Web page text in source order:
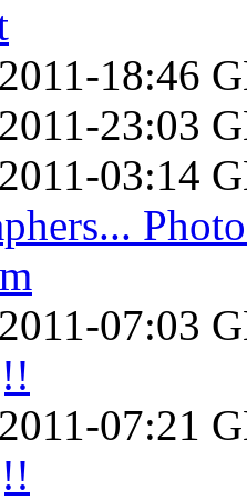
18:46
23:03
03:14
07:03
07:21